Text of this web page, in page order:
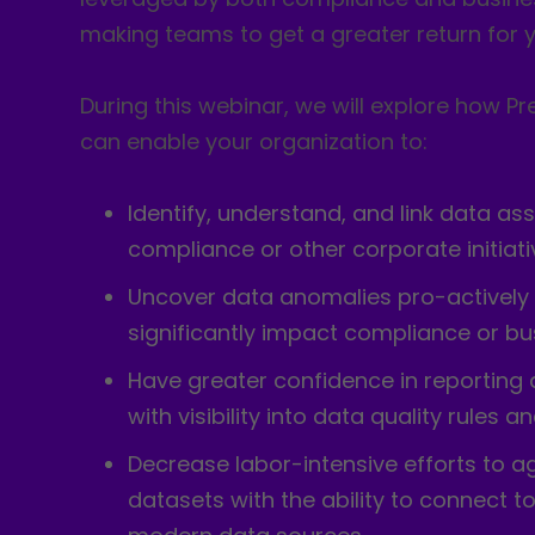
making teams to get a greater return for
During this webinar, we will explore how
can enable your organization to:
Identify, understand, and link data
compliance or other corporate
Uncover data anomalies pro-
significantly impact compliance or
Have greater confidence in reporting
with visibility into data quality rules
Decrease labor-intensive efforts to
datasets with the ability to connect